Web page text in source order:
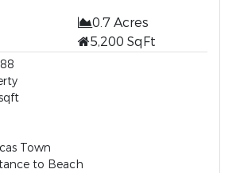
0.7 Acres
5,200 SqFt
Town
to Beach